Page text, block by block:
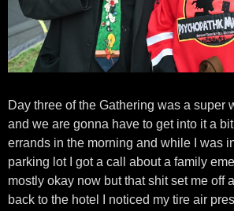
Day three of the Gathering was a super
and we are gonna have to get into it a
errands in the morning and while I was
parking lot I got a call about a family
mostly okay now but that shit set me off
back to the hotel I noticed my tire air